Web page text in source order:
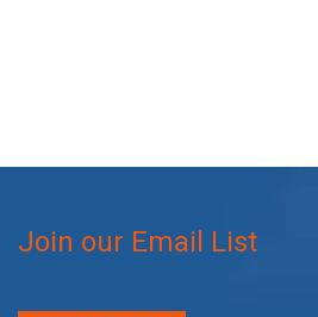
Join our Email List